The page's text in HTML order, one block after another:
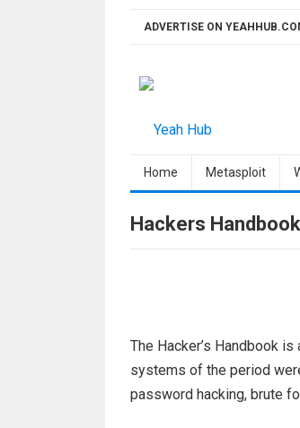
ADVERTISE ON
Home Metasploit
Hackers
The Hacker’s Handbook
systems of the period
password hacking, brute